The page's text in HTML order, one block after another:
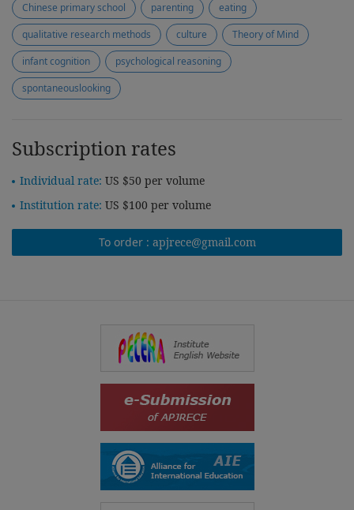
Chinese primary school
parenting
eating
qualitative research methods
culture
Theory of Mind
infant cognition
psychological reasoning
spontaneouslooking
Subscription rates
Individual rate: US $50 per volume
Institution rate: US $100 per volume
To order : apjrece@gmail.com